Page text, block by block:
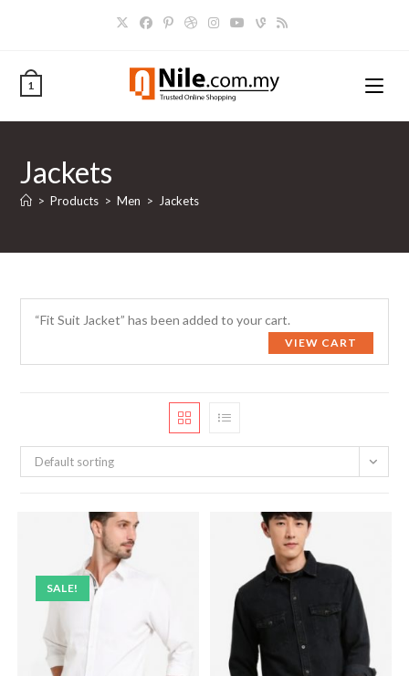
1
Jackets
> Products > Men > Jackets
“Fit Suit Jacket” has been added to your cart.
VIEW CART
Default sorting
SALE!